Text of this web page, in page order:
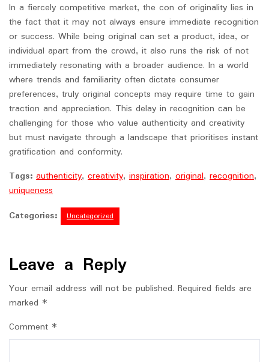
In a fiercely competitive market, the con of originality lies in
the fact that it may not always ensure immediate recognition
or success. While being original can set a product, idea, or
individual apart from the crowd, it also runs the risk of not
immediately resonating with a broader audience. In a world
where trends and familiarity often dictate consumer
preferences, truly original concepts may require time to gain
traction and appreciation. This delay in recognition can be
challenging for those who value authenticity and creativity
but must navigate through a landscape that prioritises instant
gratification and conformity.
Tags: authenticity, creativity, inspiration, original, recognition,
uniqueness
Categories:
Uncategorized
Leave a Reply
Your email address will not be published. Required fields are
marked *
Comment *